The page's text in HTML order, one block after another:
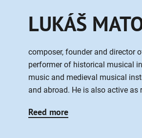
LUKÁŠ
composer, founder and director
performer of historical musical
music and medieval musical
and abroad. He is also active as
Reed more